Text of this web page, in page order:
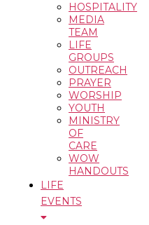
HOSPITALITY
MEDIA
TEAM
LIFE
GROUPS
OUTREACH
PRAYER
WORSHIP
YOUTH
MINISTRY
OF
CARE
WOW
HANDOUTS
LIFE
EVENTS